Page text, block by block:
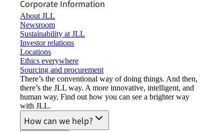
Corporate Information
About JLL
Newsroom
Sustainability at JLL
Investor relations
Locations
Ethics everywhere
Sourcing and procurement
There’s the conventional way of doing things. And then,
there’s the JLL way. A more innovative, intelligent, and
human way. Find out how you can see a brighter way
with JLL.
How can we help?